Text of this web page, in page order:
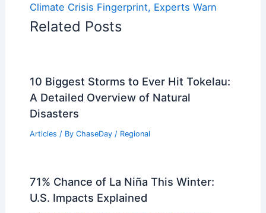
Climate Crisis Fingerprint, Experts Warn
Related Posts
10 Biggest Storms to Ever Hit Tokelau:
A Detailed Overview of Natural
Disasters
Articles / By ChaseDay / Regional
71% Chance of La Niña This Winter:
U.S. Impacts Explained